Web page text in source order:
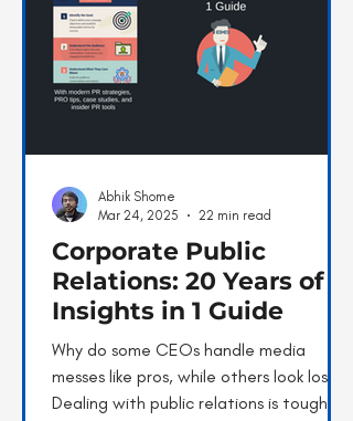
Corporate Public
Relations: 20 Years of
Insights in 1 Guide
Why do some CEOs handle media
messes like pros, while others look lost?
Dealing with public relations is tough.
Abhik Shome
Mar 24, 2025
22 min read